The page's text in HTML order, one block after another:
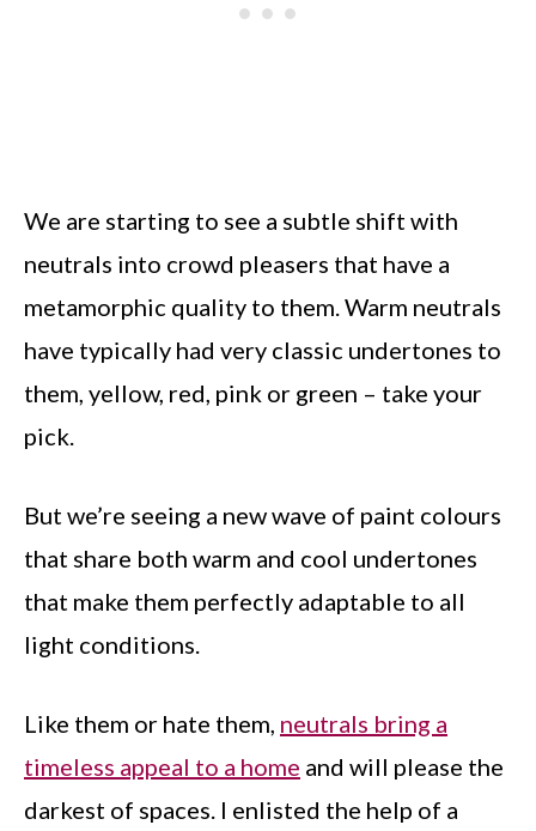
We are starting to see a subtle shift with
neutrals into crowd pleasers that have a
metamorphic quality to them. Warm neutrals
have typically had very classic undertones to
them, yellow, red, pink or green – take your
pick.
But we’re seeing a new wave of paint colours
that share both warm and cool undertones
that make them perfectly adaptable to all
light conditions.
Like them or hate them, neutrals bring a
timeless appeal to a home and will please the
darkest of spaces. I enlisted the help of a